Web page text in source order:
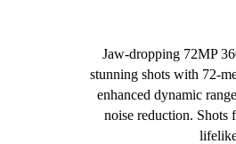
Jaw-dropping 72MP
stunning shots with 72-
enhanced dynamic
noise reduction. Shots